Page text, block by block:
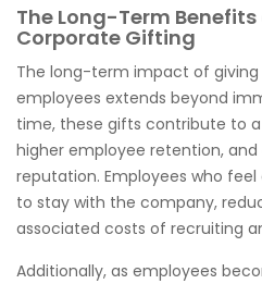
The Long-Term
Corporate Gifting
The long-term impact of
employees extends beyond
time, these gifts contribute to
higher employee retention,
reputation. Employees who
to stay with the company,
associated costs of recruiting
Additionally, as employees